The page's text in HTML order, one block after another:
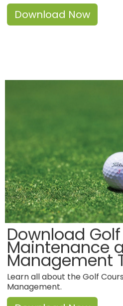
Download Now
Download
Maintenance
Management
Learn all about the Golf
Management.